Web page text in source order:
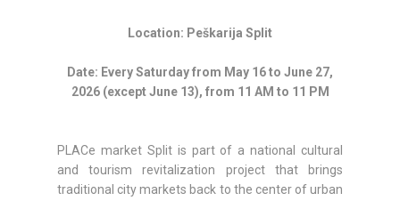
Location: Peškarija Split
Date: Every Saturday from May 16 to June 27,
2026 (except June 13), from 11 AM to 11 PM
PLACe market Split is part of a national cultural
and tourism revitalization project that brings
traditional city markets back to the center of urban